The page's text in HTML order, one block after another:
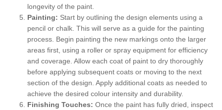
longevity of the paint.
Painting: Start by outlining the design elements using a
pencil or chalk. This will serve as a guide for the painting
process. Begin painting the new markings onto the larger
areas first, using a roller or spray equipment for efficiency
and coverage. Allow each coat of paint to dry thoroughly
before applying subsequent coats or moving to the next
section of the design. Apply additional coats as needed to
achieve the desired colour intensity and durability.
Finishing Touches: Once the paint has fully dried, inspect